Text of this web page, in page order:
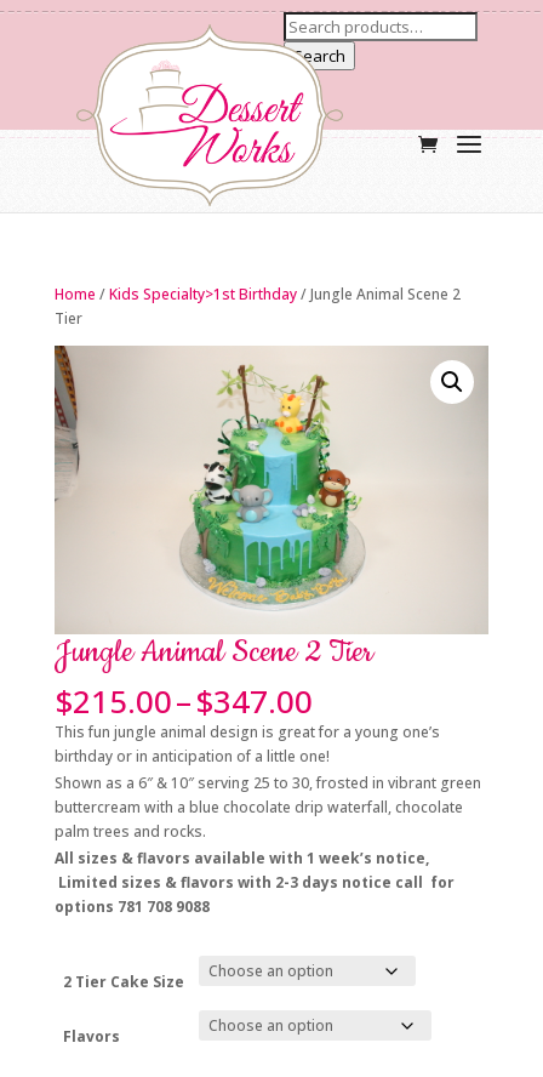
Search
Home /Kids Specialty>1st Birthday/ Jungle Animal Scene 2
Tier
Jungle Animal Scene 2 Tier
$215.00–$347.00Price
range:
$215.00
through
$347.00
This fun jungle animal design is great for a young one’s
birthday or in anticipation of a little one!
Shown as a 6″ & 10″ serving 25 to 30, frosted in vibrant green
buttercream with a blue chocolate drip waterfall, chocolate
palm trees and rocks.
All sizes & flavors available with 1 week’s notice,
Limited sizes & flavors with 2-3 days notice call for
options 781 708 9088
2 Tier Cake Size
Flavors